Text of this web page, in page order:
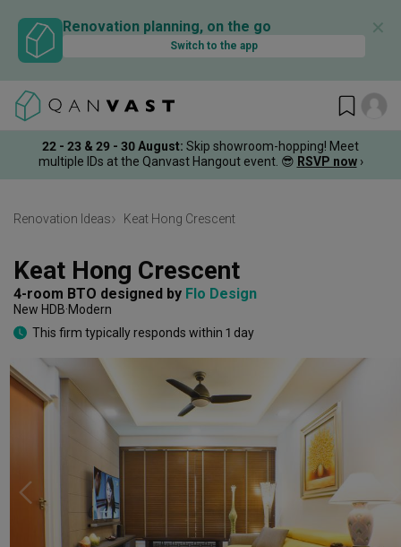
Renovation planning, on the go
Switch to the app
✕
22 - 23 & 29 - 30 August: Skip showroom-hopping! Meet
multiple IDs at the Qanvast Hangout event. 😎 RSVP now ›
Renovation Ideas Keat Hong Crescent
Keat Hong Crescent
4-room BTO designed by Flo Design
New HDB Modern
This firm typically responds within 1 day